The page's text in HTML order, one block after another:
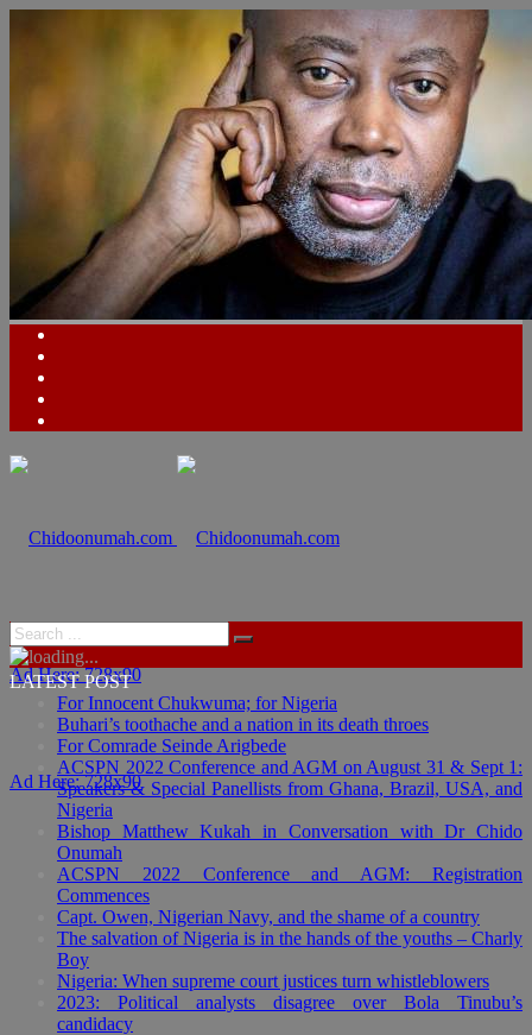
Ad Here: 728x90
Ad Here: 728x90
LATEST POST
For Innocent Chukwuma; for Nigeria
Buhari’s toothache and a nation in its death throes
For Comrade Seinde Arigbede
ACSPN 2022 Conference and AGM on August 31 & Sept 1:
Speakers & Special Panellists from Ghana, Brazil, USA, and
Nigeria
Bishop Matthew Kukah in Conversation with Dr Chido
Onumah
ACSPN 2022 Conference and AGM: Registration
Commences
Capt. Owen, Nigerian Navy, and the shame of a country
The salvation of Nigeria is in the hands of the youths – Charly
Boy
Nigeria: When supreme court justices turn whistleblowers
2023: Political analysts disagree over Bola Tinubu’s
candidacy